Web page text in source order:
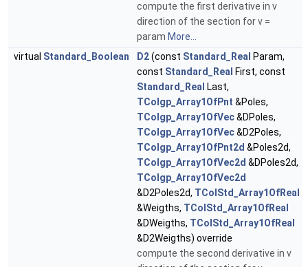
compute the first derivative in v
direction of the section for v =
param More...
virtual Standard_Boolean D2(const Standard_Real Param,
const Standard_Real First, const
Standard_Real Last,
TColgp_Array1OfPnt &Poles,
TColgp_Array1OfVec&DPoles,
TColgp_Array1OfVec&D2Poles,
TColgp_Array1OfPnt2d &Poles2d,
TColgp_Array1OfVec2d &DPoles2d,
TColgp_Array1OfVec2d
&D2Poles2d, TColStd_Array1OfReal
&Weigths, TColStd_Array1OfReal
&DWeigths, TColStd_Array1OfReal
&D2Weigths) override
compute the second derivative in v